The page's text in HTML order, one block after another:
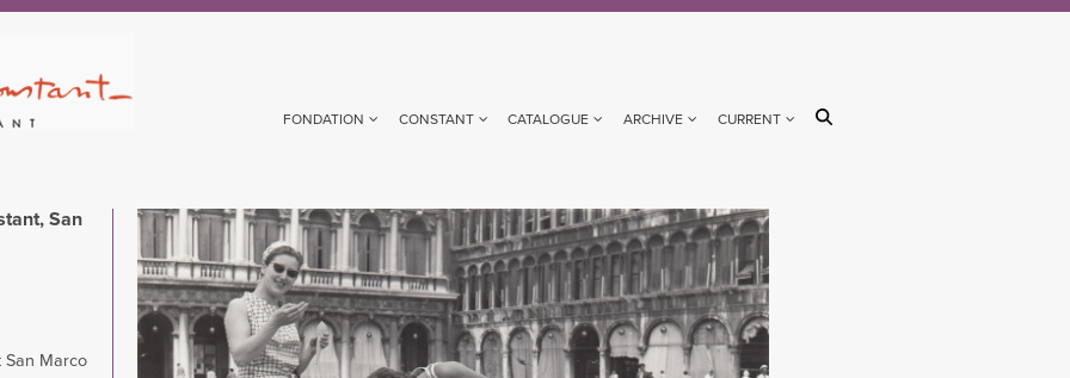
FONDATION CONSTANT CATALOGUE ARCHIVE CURRENT
Image
San
Marco